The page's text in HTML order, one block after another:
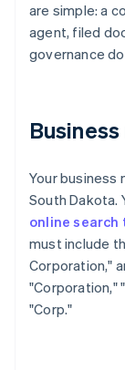
are simple: a
agent, filed
governance
Business
Your business
South Dakota.
online search
must include
Corporation,"
"Corporation,"
"Corp."